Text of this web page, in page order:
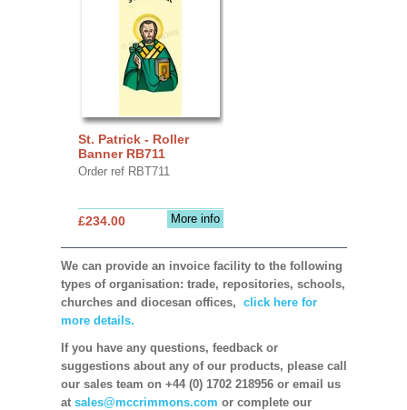
St. Patrick - Roller
Banner RB711
Order ref RBT711
More info
£234.00
We can provide an invoice facility to the following
types of organisation: trade, repositories, schools,
churches and diocesan offices, click here for
more details.
If you have any questions, feedback or
suggestions about any of our products, please call
our sales team on +44 (0) 1702 218956 or email us
at sales@mccrimmons.com or complete our